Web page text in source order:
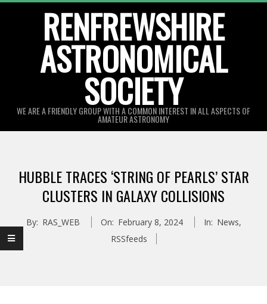
RENFREWSHIRE
ASTRONOMICAL
SOCIETY
WE ARE A FRIENDLY GROUP WITH A COMMON INTEREST IN ALL ASPECTS OF
AMATEUR ASTRONOMY
Menu
HUBBLE TRACES ‘STRING OF PEARLS’ STAR
CLUSTERS IN GALAXY COLLISIONS
By: RAS_WEB On: February 8, 2024 In: News,
RSSfeeds